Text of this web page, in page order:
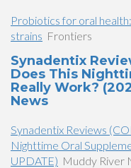
Probiotics for oral
strains Frontiers
Synadentix
Does This
Really Work?
News
Synadentix Reviews
Nighttime Oral
UPDATE) Muddy River